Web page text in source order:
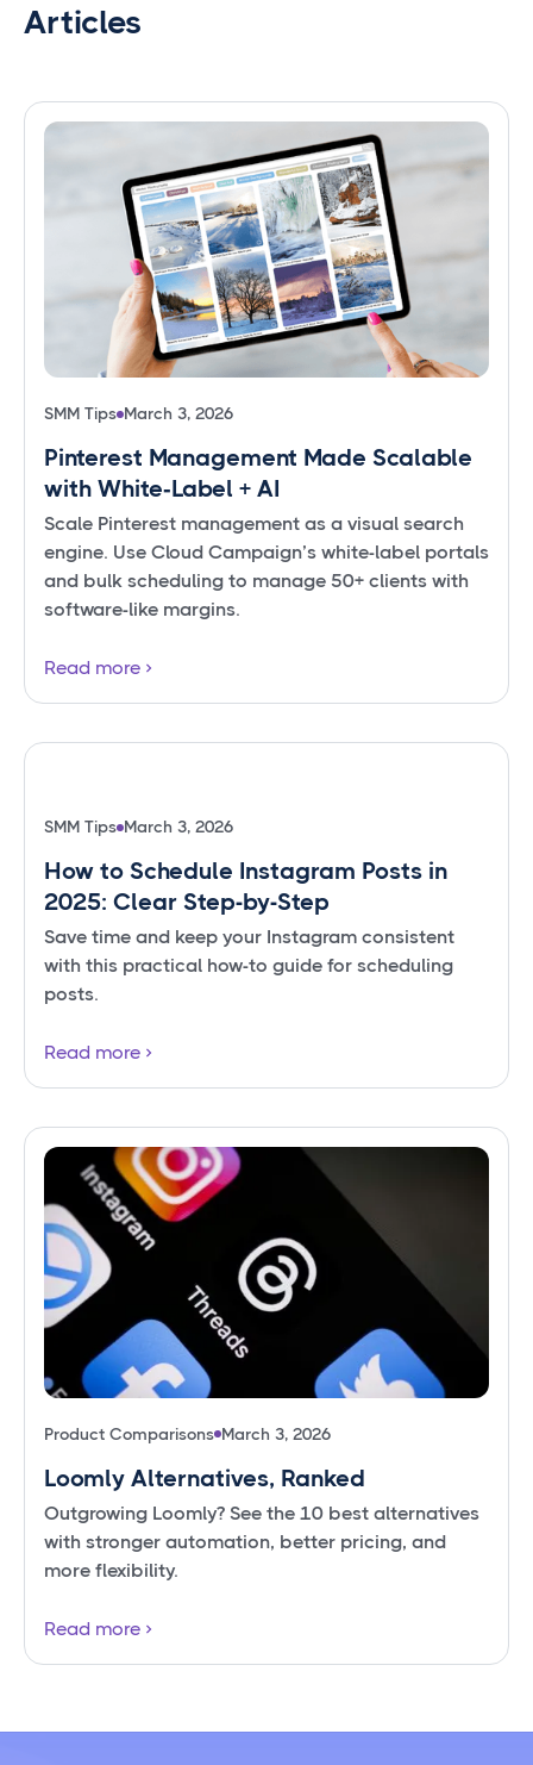
Articles
SMM Tips March 3, 2026
Pinterest Management Made Scalable
with White‑Label + AI
Scale Pinterest management as a visual search
engine. Use Cloud Campaign’s white-label portals
and bulk scheduling to manage 50+ clients with
software-like margins.
Read more
SMM Tips March 3, 2026
How to Schedule Instagram Posts in
2025: Clear Step-by-Step
Save time and keep your Instagram consistent
with this practical how-to guide for scheduling
posts.
Read more
Product Comparisons March 3, 2026
Loomly Alternatives, Ranked
Outgrowing Loomly? See the 10 best alternatives
with stronger automation, better pricing, and
more flexibility.
Read more